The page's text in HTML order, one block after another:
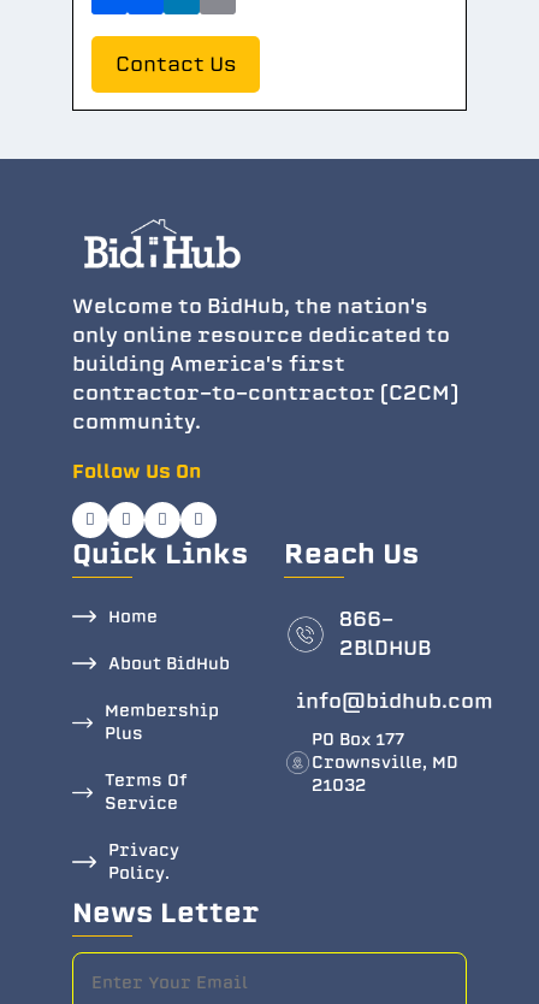
Contact Us
Welcome to BidHub, the nation's
only online resource dedicated to
building America's first
contractor-to-contractor (C2CM)
community.
Follow Us On
Quick Links
Home
About BidHub
Membership
Plus
Terms Of
Service
Privacy
Policy.
Reach Us
866-
2BlDHUB
info@bidhub.com
PO Box 177
Crownsville, MD
21032
News Letter